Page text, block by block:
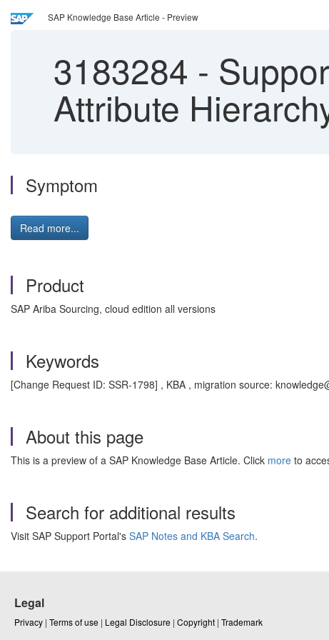
SAP Knowledge Base Article - Preview
3183284 -
Attribute
Symptom
Read more...
Product
SAP Ariba Sourcing, cloud edition all versions
Keywords
[Change Request ID: SSR-1798] , KBA , migration source:
About this page
This is a preview of a SAP Knowledge Base Article. Click more to
Search for additional results
Visit SAP Support Portal's SAP Notes and KBA Search.
Legal
Privacy | Terms of use | Legal Disclosure | Copyright | Trademark